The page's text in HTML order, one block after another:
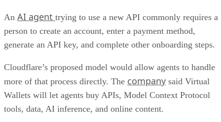
An AI agent trying to use a new API commonly requires a
person to create an account, enter a payment method,
generate an API key, and complete other onboarding steps.
Cloudflare’s proposed model would allow agents to handle
more of that process directly. The company said Virtual
Wallets will let agents buy APIs, Model Context Protocol
tools, data, AI inference, and online content.